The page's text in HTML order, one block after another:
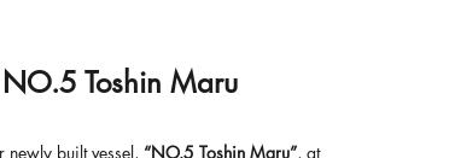
NO.5 Toshin Maru
built vessel, “NO.5 Toshin Maru”, at